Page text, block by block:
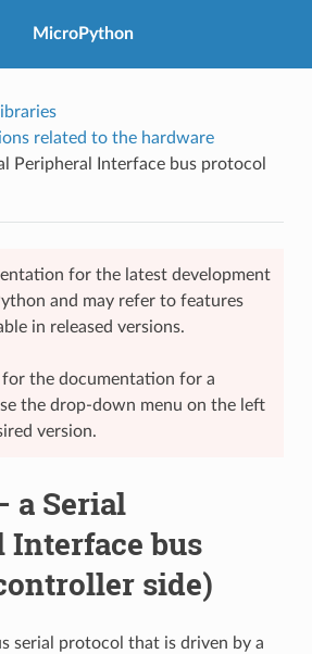
MicroPython
related to the hardware
Peripheral Interface bus protocol
for the latest development
and may refer to features
in released versions.
for the documentation for a
the drop-down menu on the left
version.
a Serial
Interface bus
side)
serial protocol that is driven by a